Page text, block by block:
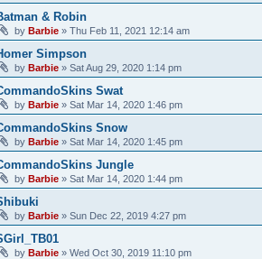
& Robin
by Barbie » Thu Feb 11, 2021 12:14 am
Simpson
by Barbie » Sat Aug 29, 2020 1:14 pm
Swat
by Barbie » Sat Mar 14, 2020 1:46 pm
Snow
by Barbie » Sat Mar 14, 2020 1:45 pm
Jungle
by Barbie » Sat Mar 14, 2020 1:44 pm
by Barbie » Sun Dec 22, 2019 4:27 pm
by Barbie » Wed Oct 30, 2019 11:10 pm